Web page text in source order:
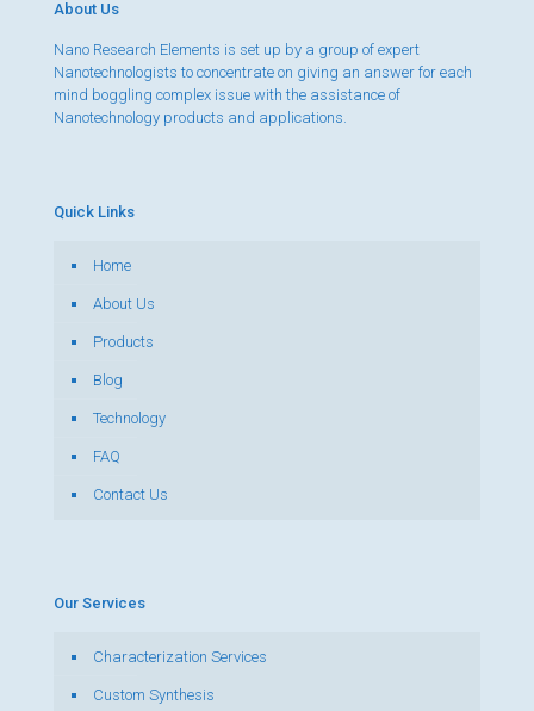
About Us
Nano Research Elements is set up by a group of expert
Nanotechnologists to concentrate on giving an answer for each
mind boggling complex issue with the assistance of
Nanotechnology products and applications.
Quick Links
Home
About Us
Products
Blog
Technology
FAQ
Contact Us
Our Services
Characterization Services
Custom Synthesis